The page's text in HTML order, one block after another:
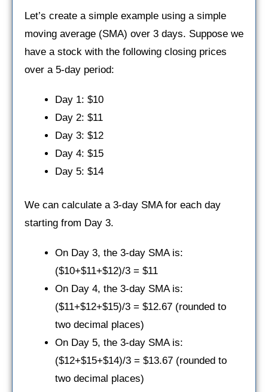
Let’s create a simple example using a simple
moving average (SMA) over 3 days. Suppose we
have a stock with the following closing prices
over a 5-day period:
Day 1: $10
Day 2: $11
Day 3: $12
Day 4: $15
Day 5: $14
We can calculate a 3-day SMA for each day
starting from Day 3.
On Day 3, the 3-day SMA is:
($10+$11+$12)/3 = $11
On Day 4, the 3-day SMA is:
($11+$12+$15)/3 = $12.67 (rounded to
two decimal places)
On Day 5, the 3-day SMA is:
($12+$15+$14)/3 = $13.67 (rounded to
two decimal places)